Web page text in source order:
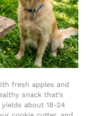
fresh apples and
snack that’s
yields about 18-24